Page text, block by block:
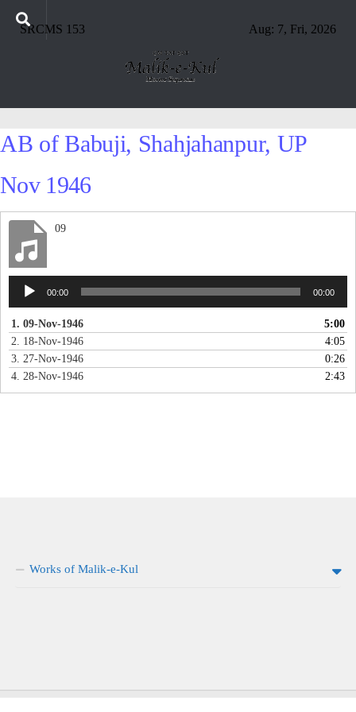
SRCMS 153 Aug: 7, Fri, 2026
AB of Babuji, Shahjahanpur, UP
Nov 1946
09
Audio
Player
00:00 00:00
1. 09-Nov-1946
5:00
2. 18-Nov-1946
4:05
3. 27-Nov-1946
0:26
4. 28-Nov-1946
2:43
Works of Malik-e-Kul